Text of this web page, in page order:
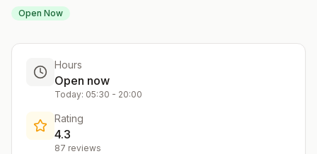
Open Now
Hours
Open now
Today: 05:30 - 20:00
Rating
4.3
87 reviews